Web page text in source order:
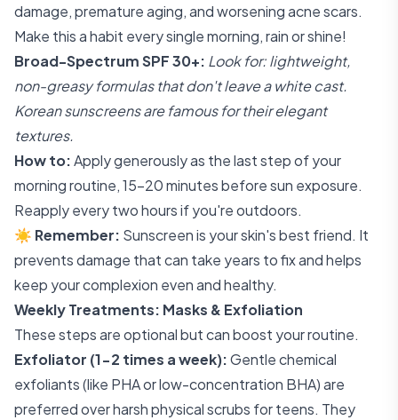
damage, premature aging, and worsening acne scars.
Make this a habit every single morning, rain or shine!
Broad-Spectrum SPF 30+: Look for: lightweight,
non-greasy formulas that don't leave a white cast.
Korean sunscreens are famous for their elegant
textures.
How to:Apply generously as the last step of your
morning routine, 15-20 minutes before sun exposure.
Reapply every two hours if you're outdoors.
☀️ Remember: Sunscreen is your skin's best friend. It
prevents damage that can take years to fix and helps
keep your complexion even and healthy.
Weekly Treatments: Masks & Exfoliation
These steps are optional but can boost your routine.
Exfoliator (1-2 times a week):Gentle chemical
exfoliants (like PHA or low-concentration BHA) are
preferred over harsh physical scrubs for teens. They